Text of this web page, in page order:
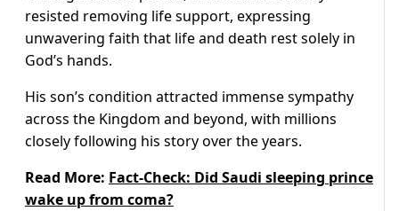
resisted removing life support, expressing
unwavering faith that life and death rest solely in
God’s hands.
His son’s condition attracted immense sympathy
across the Kingdom and beyond, with millions
closely following his story over the years.
Read More: Fact-Check: Did Saudi sleeping prince
wake up from coma?